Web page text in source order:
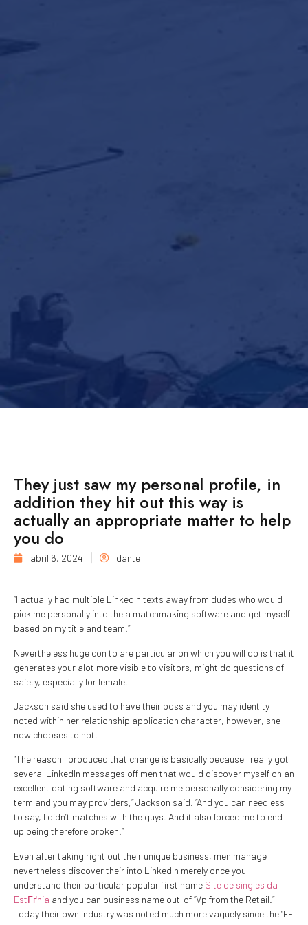
They just saw my personal profile, in
addition they hit out this way is
actually an appropriate matter to help
you do
abril 6, 2024 dante
“I actually had multiple LinkedIn texts away from dudes who would
pick me personally into the a matchmaking software and get myself
based on my title and team.”
Nevertheless huge con to are particular on which you will do is that it
generates your alot more visible to visitors, might do questions of
safety, especially for female.
Jackson said she used to have their boss and you may identity
noted within her relationship application character, however, she
now chooses to not.
“The reason I produced that change is basically because I really got
several LinkedIn messages off men that would discover myself on an
excellent dating software and acquire me personally considering my
term and you may providers,” Jackson said. “And you can needless
to say, I didn’t matches with the guys. And it also forced me to end
up being therefore broken.”
Even after taking right out their unique business, men manage
nevertheless discover their into LinkedIn merely once you
understand their particular popular first name Site de singles da
EstГґnia and you can business name out-of “Vp from the Retail.”
Today their own industry was noted much more vaguely since the “E-